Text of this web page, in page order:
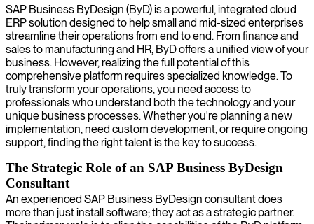
your operations, enhance productivity, and fuel sustainable business
growth.
SAP Business ByDesign (ByD) is a powerful, integrated cloud
ERP solution designed to help small and mid-sized enterprises
streamline their operations from end to end. From finance and
sales to manufacturing and HR, ByD offers a unified view of your
business. However, realizing the full potential of this
comprehensive platform requires specialized knowledge. To
truly transform your operations, you need access to
professionals who understand both the technology and your
unique business processes. Whether you're planning a new
implementation, need custom development, or require ongoing
support, finding the right talent is the key to success.
The Strategic Role of an SAP Business ByDesign
Consultant
An experienced SAP Business ByDesign consultant does
more than just install software; they act as a strategic partner.